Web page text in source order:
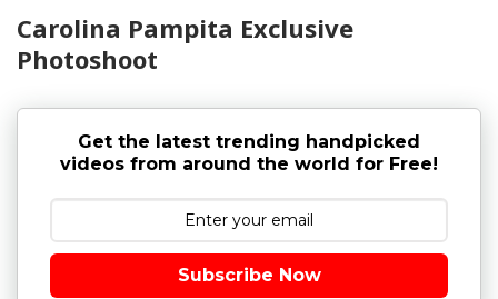
Carolina Pampita Exclusive
Photoshoot
Get the latest trending handpicked
videos from around the world for Free!
Subscribe Now